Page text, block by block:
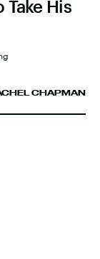
Take His
CHAPMAN